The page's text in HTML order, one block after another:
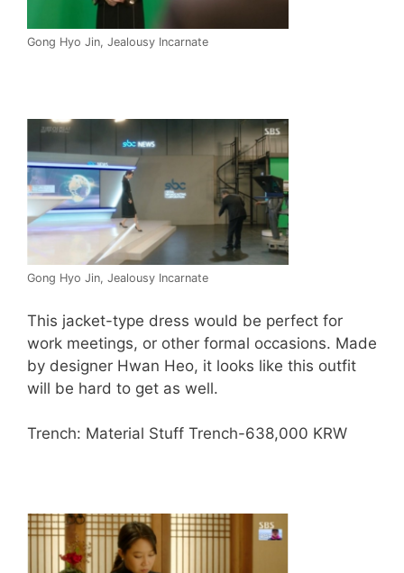
Gong Hyo Jin, Jealousy Incarnate
Gong Hyo Jin, Jealousy Incarnate
This jacket-type dress would be perfect for
work meetings, or other formal occasions. Made
by designer Hwan Heo, it looks like this outfit
will be hard to get as well.
Trench: Material Stuff Trench-638,000 KRW